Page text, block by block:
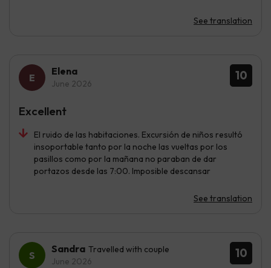
See translation
10
Elena
June 2026
El ruido de las habitaciones. Excursión de niños resultó
insoportable tanto por la noche las vueltas por los
pasillos como por la mañana no paraban de dar
portazos desde las 7:00. Imposible descansar
See translation
Excellent
10
Sandra Travelled with couple
June 2026